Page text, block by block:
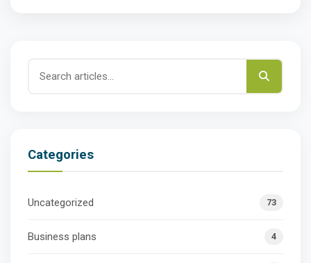
Categories
Uncategorized 73
Business plans 4